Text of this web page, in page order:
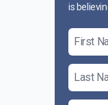
is